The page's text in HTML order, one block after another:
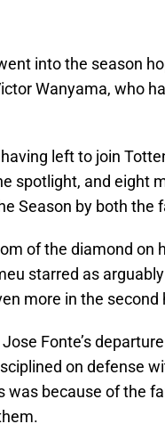
into the season
Wanyama, who
left to join
spotlight, and eight
Season by both
of the diamond on
starred as
more in the second
Fonte’s
on defense
was because of the